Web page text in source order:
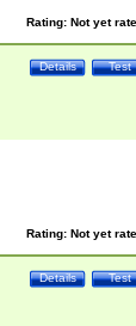
Rating: Not yet
Test
Details
Rating: Not yet
Test
Details